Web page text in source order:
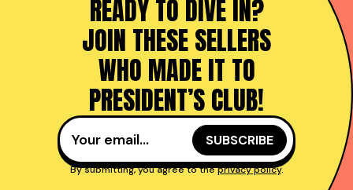
READY TO DIVE IN?
JOIN THESE SELLERS
WHO MADE IT TO
PRESIDENT’S CLUB!
By submitting, you agree to theprivacy policy.